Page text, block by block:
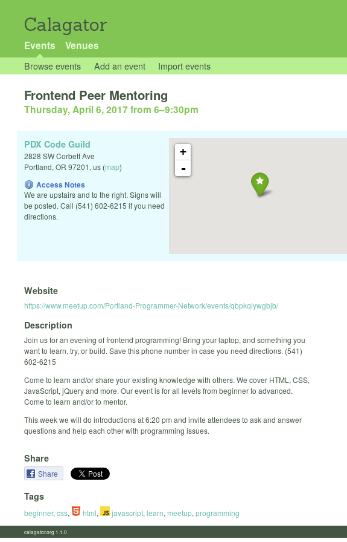
Calagator
Events Venues
Browse events Add an event Import events
Frontend Peer Mentoring
Thursday, April 6, 2017 from 6–9:30pm
+
-
PDX Code Guild
2828 SW Corbett Ave
Portland, OR 97201, us (map)
Access Notes
We are upstairs and to the right. Signs will
be posted. Call (541) 602-6215 if you need
directions.
Website
https://www.meetup.com/Portland-Programmer-Network/events/qbpkqlywgbjb/
Description
Join us for an evening of frontend programming! Bring your laptop, and something you
want to learn, try, or build. Save this phone number in case you need directions. (541)
602-6215
Come to learn and/or share your existing knowledge with others. We cover HTML, CSS,
JavaScript, jQuery and more. Our event is for all levels from beginner to advanced.
Come to learn and/or to mentor.
This week we will do introductions at 6:20 pm and invite attendees to ask and answer
questions and help each other with programming issues.
Share
Share
Tags
beginner, css, html, javascript, learn, meetup, programming
calagator.org 1.1.0